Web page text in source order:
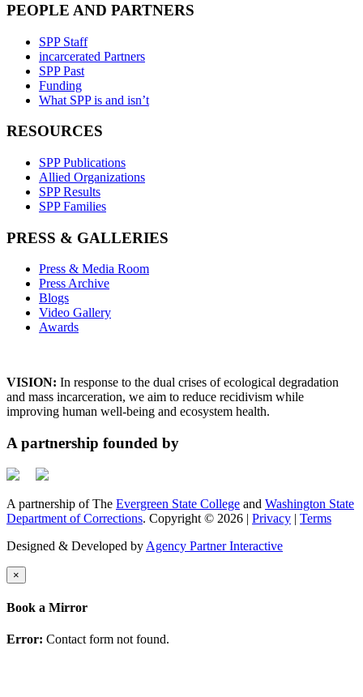
PEOPLE AND PARTNERS
SPP Staff
incarcerated Partners
SPP Past
Funding
What SPP is and isn’t
RESOURCES
SPP Publications
Allied Organizations
SPP Results
SPP Families
PRESS & GALLERIES
Press & Media Room
Press Archive
Blogs
Video Gallery
Awards
VISION: In response to the dual crises of ecological degradation
and mass incarceration, we aim to reduce recidivism while
improving human well-being and ecosystem health.
A partnership founded by
A partnership of The Evergreen State College and Washington State
Department of Corrections. Copyright © 2026 | Privacy | Terms
Designed & Developed by Agency Partner Interactive
×
Book a Mirror
Error: Contact form not found.